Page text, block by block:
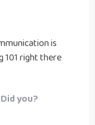
is
101 right there
you?